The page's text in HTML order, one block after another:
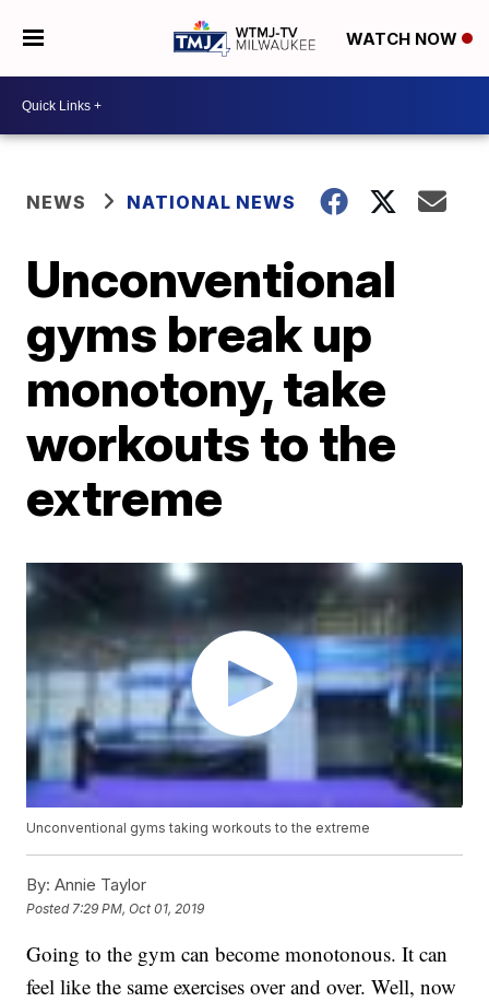
WATCH NOW
NEWS NATIONAL NEWS
Unconventional
gyms break up
monotony, take
workouts to the
extreme
Unconventional gyms taking workouts to the extreme
By: Annie Taylor
Posted 7:29 PM, Oct 01, 2019
Going to the gym can become monotonous. It can
feel like the same exercises over and over. Well, now